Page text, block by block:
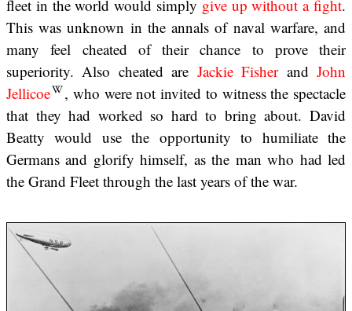
fleet in the world would simply give up without a fight.
This was unknown in the annals of naval warfare, and
many feel cheated of their chance to prove their
superiority. Also cheated are Jackie FisherandJohn
Jellicoe
, who were not invited to witness the spectacle
that they had worked so hard to bring about. David
Beatty would use the opportunity to humiliate the
Germans and glorify himself, as the man who had led
the Grand Fleet through the last years of the war.